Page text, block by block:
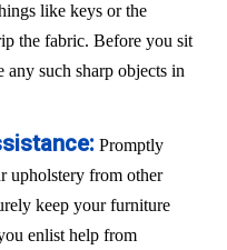
like keys or the
the fabric. Before you sit
such sharp objects in
Promptly
upholstery from other
keep your furniture
enlist help from